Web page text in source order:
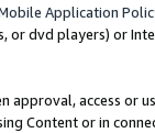
Application
dvd players) or
access or
Content or in